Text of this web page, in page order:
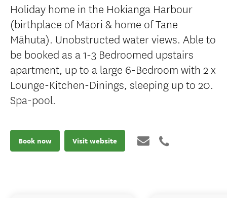
Holiday home in the Hokianga Harbour
(birthplace of Māori & home of Tane
Māhuta). Unobstructed water views. Able to
be booked as a 1-3 Bedroomed upstairs
apartment, up to a large 6-Bedroom with 2 x
Lounge-Kitchen-Dinings, sleeping up to 20.
Spa-pool.
Book now Visit website